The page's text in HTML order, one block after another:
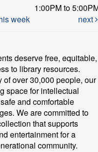
1:00PM to
week next
deserve free, equitable,
to library resources.
of over 30,000 people, our
space for intellectual
and comfortable
We are committed to
that supports
entertainment for a
community.